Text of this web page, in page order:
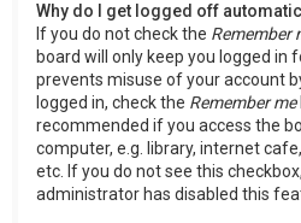
Why do I get logged off
If you do not check the Remember
board will only keep you logged in
prevents misuse of your account
logged in, check the Remember me
recommended if you access the
computer, e.g. library, internet
etc. If you do not see this
administrator has disabled this